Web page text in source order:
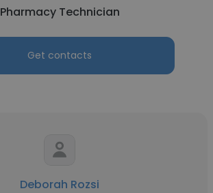
Pharmacy Technician
Get contacts
Deborah Rozsi